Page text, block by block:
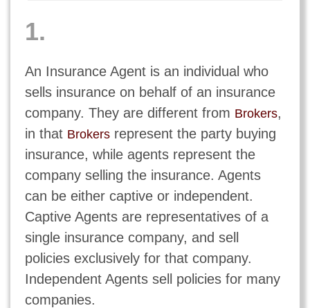
1.
An Insurance Agent is an individual who
sells insurance on behalf of an insurance
company. They are different from Brokers,
in that Brokersrepresent the party buying
insurance, while agents represent the
company selling the insurance. Agents
can be either captive or independent.
Captive Agents are representatives of a
single insurance company, and sell
policies exclusively for that company.
Independent Agents sell policies for many
companies.